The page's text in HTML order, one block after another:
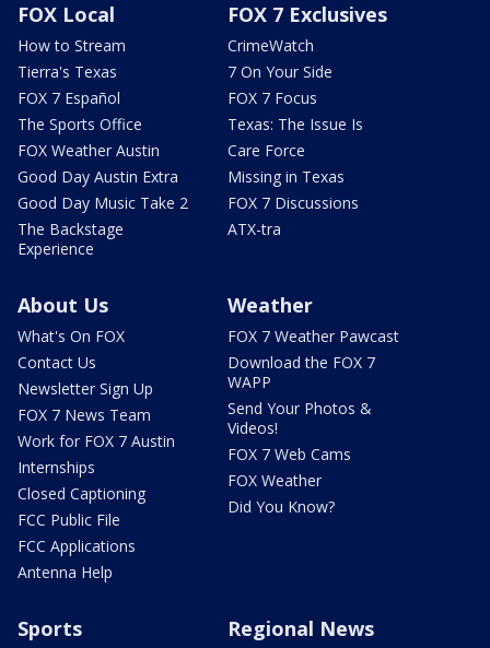
FOX Local
How to Stream
Tierra's Texas
FOX 7 Español
The Sports Office
FOX Weather Austin
Good Day Austin Extra
Good Day Music Take 2
The Backstage
Experience
FOX 7 Exclusives
CrimeWatch
7 On Your Side
FOX 7 Focus
Texas: The Issue Is
Care Force
Missing in Texas
FOX 7 Discussions
ATX-tra
About Us
What's On FOX
Contact Us
Newsletter Sign Up
FOX 7 News Team
Work for FOX 7 Austin
Internships
Closed Captioning
FCC Public File
FCC Applications
Antenna Help
Weather
FOX 7 Weather Pawcast
Download the FOX 7
WAPP
Send Your Photos &
Videos!
FOX 7 Web Cams
FOX Weather
Did You Know?
Sports Regional News